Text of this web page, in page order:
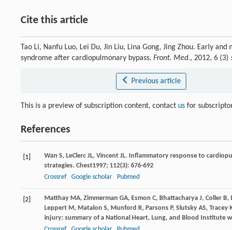
Cite this article
Tao Li, Nanfu Luo, Lei Du, Jin Liu, Lina Gong, Jing Zhou. Early
syndrome after cardiopulmonary bypass. Front. Med., 2012, 6 (3)
Previous article
This is a preview of subscription content, contact us for
References
[1] Wan S, LeClerc JL, Vincent JL. Inflammatory response to
strategies. Chest1997; 112(3): 676-692
Crossref
Google scholar Pubmed
[2] Matthay MA, Zimmerman GA, Esmon C, Bhattacharya J, Coller B,
Leppert M, Matalon S, Munford R, Parsons P, Slutsky AS, Tracey
injury: summary of a National Heart, Lung, and Blood Institute